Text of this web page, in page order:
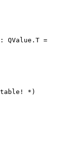
=
*)